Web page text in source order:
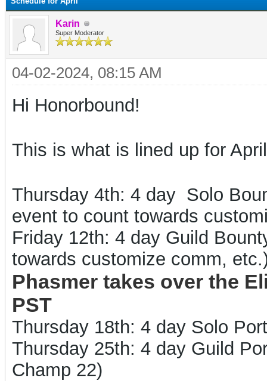
Karin
Super Moderator
04-02-2024, 08:15 AM
Hi Honorbound!
This is what is lined up for
Thursday 4th: 4 day Solo
event to count towards
Friday 12th: 4 day Guild
towards customize comm,
Phasmer takes over the
PST
Thursday 18th: 4 day Solo
Thursday 25th: 4 day Guild
Champ 22)